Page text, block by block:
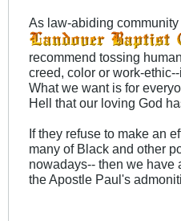
As law-abiding
recommend tossing
creed, color or work-
What we want is for
Hell that our loving God
If they refuse to make an
many of Black and other
nowadays-- then we have
the Apostle Paul's